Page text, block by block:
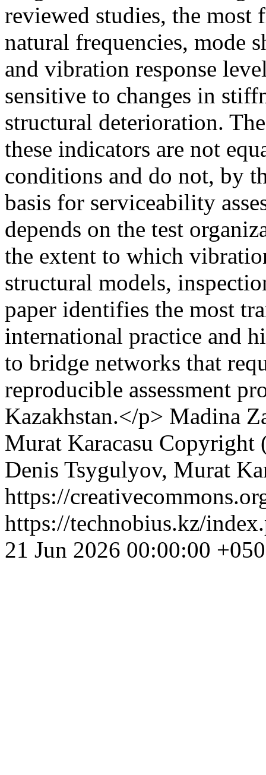
reviewed studies, the most
natural frequencies, mode
and vibration response
sensitive to changes in
structural deterioration.
these indicators are not
conditions and do not, by
basis for serviceability
depends on the test
the extent to which
structural models,
paper identifies the most
international practice and
to bridge networks that
reproducible assessment
Kazakhstan.</p> Madina
Murat Karacasu Copyright
Denis Tsygulyov, Murat
https://
https://technobius.kz/
21 Jun 2026 00:00:00